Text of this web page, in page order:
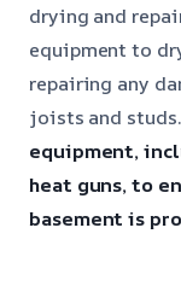
drying and
equipment to
repairing any
joists and studs.
equipment,
heat guns, to
basement is